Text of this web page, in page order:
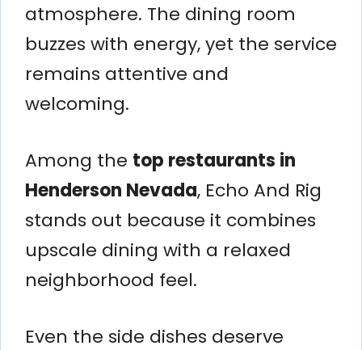
atmosphere. The dining room
buzzes with energy, yet the service
remains attentive and
welcoming.
Among the top restaurants in
Henderson Nevada, Echo And Rig
stands out because it combines
upscale dining with a relaxed
neighborhood feel.
Even the side dishes deserve